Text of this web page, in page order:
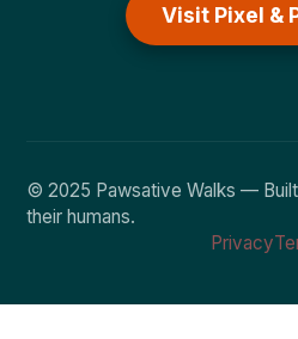
Visit Pixel &
© 2025 Pawsative Walks —
their humans.
Privacy